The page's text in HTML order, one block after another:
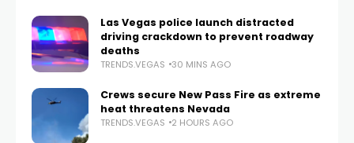
Las Vegas police launch distracted
driving crackdown to prevent roadway
deaths
TRENDS.VEGAS 30 MINS AGO
Crews secure New Pass Fire as extreme
heat threatens Nevada
TRENDS.VEGAS 2 HOURS AGO